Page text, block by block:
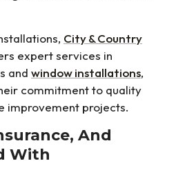
City & Country
expert services in
and window installations,
commitment to quality
improvement projects.
And
With